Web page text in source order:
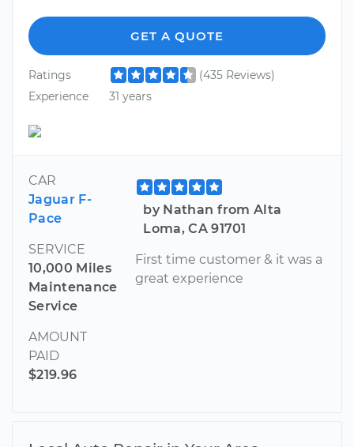
GET A QUOTE
Ratings
(435 Reviews)
Experience
31 years
CAR
Jaguar F-
Pace
SERVICE
10,000 Miles
Maintenance
Service
AMOUNT
PAID
$219.96
by Nathan from Alta
Loma, CA 91701
First time customer & it was a
great experience